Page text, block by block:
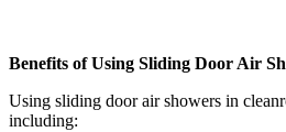
Benefits of Using Sliding Door Air
Using sliding door air showers in
including: